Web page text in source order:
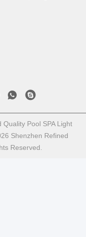
Pool SPA Light
Shenzhen Refined
Reserved.